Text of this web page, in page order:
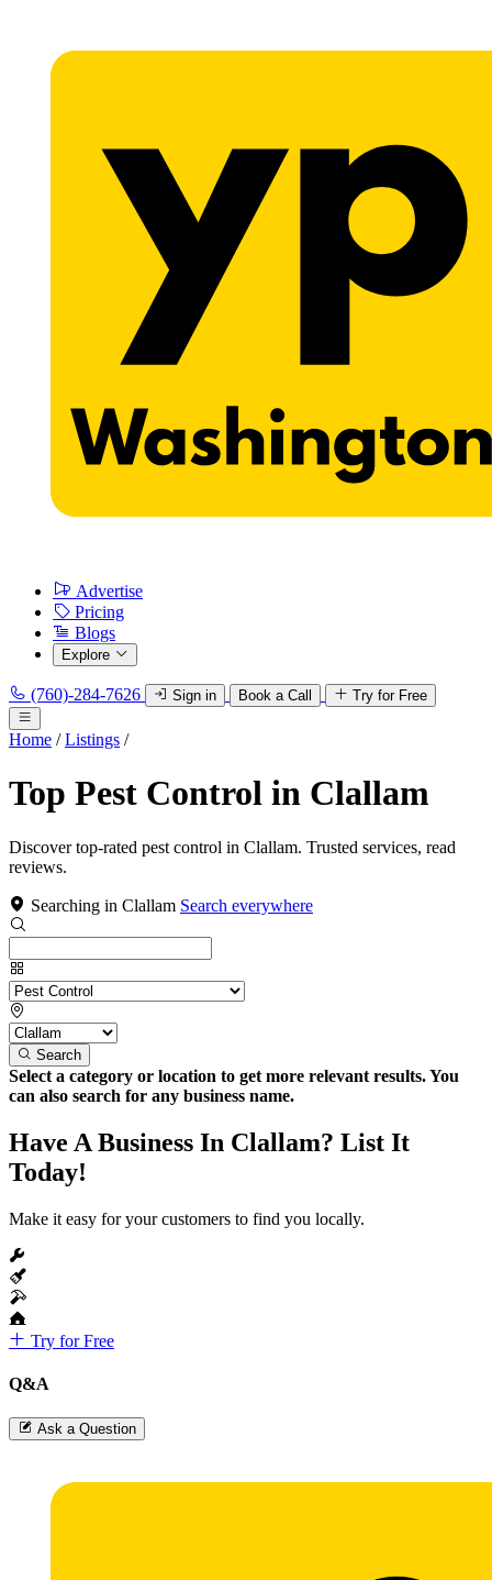
Advertise
Pricing
Blogs
Explore
(760)-284-7626 Sign in Book a Call Try for Free
Home / Listings /
Top Pest Control in Clallam
Discover top-rated pest control in Clallam. Trusted services, read
reviews.
Searching in Clallam Search everywhere
Search
Select a category or location to get more relevant results. You
can also search for any business name.
Have A Business In Clallam? List It
Today!
Make it easy for your customers to find you locally.
Try for Free
Q&A
Ask a Question